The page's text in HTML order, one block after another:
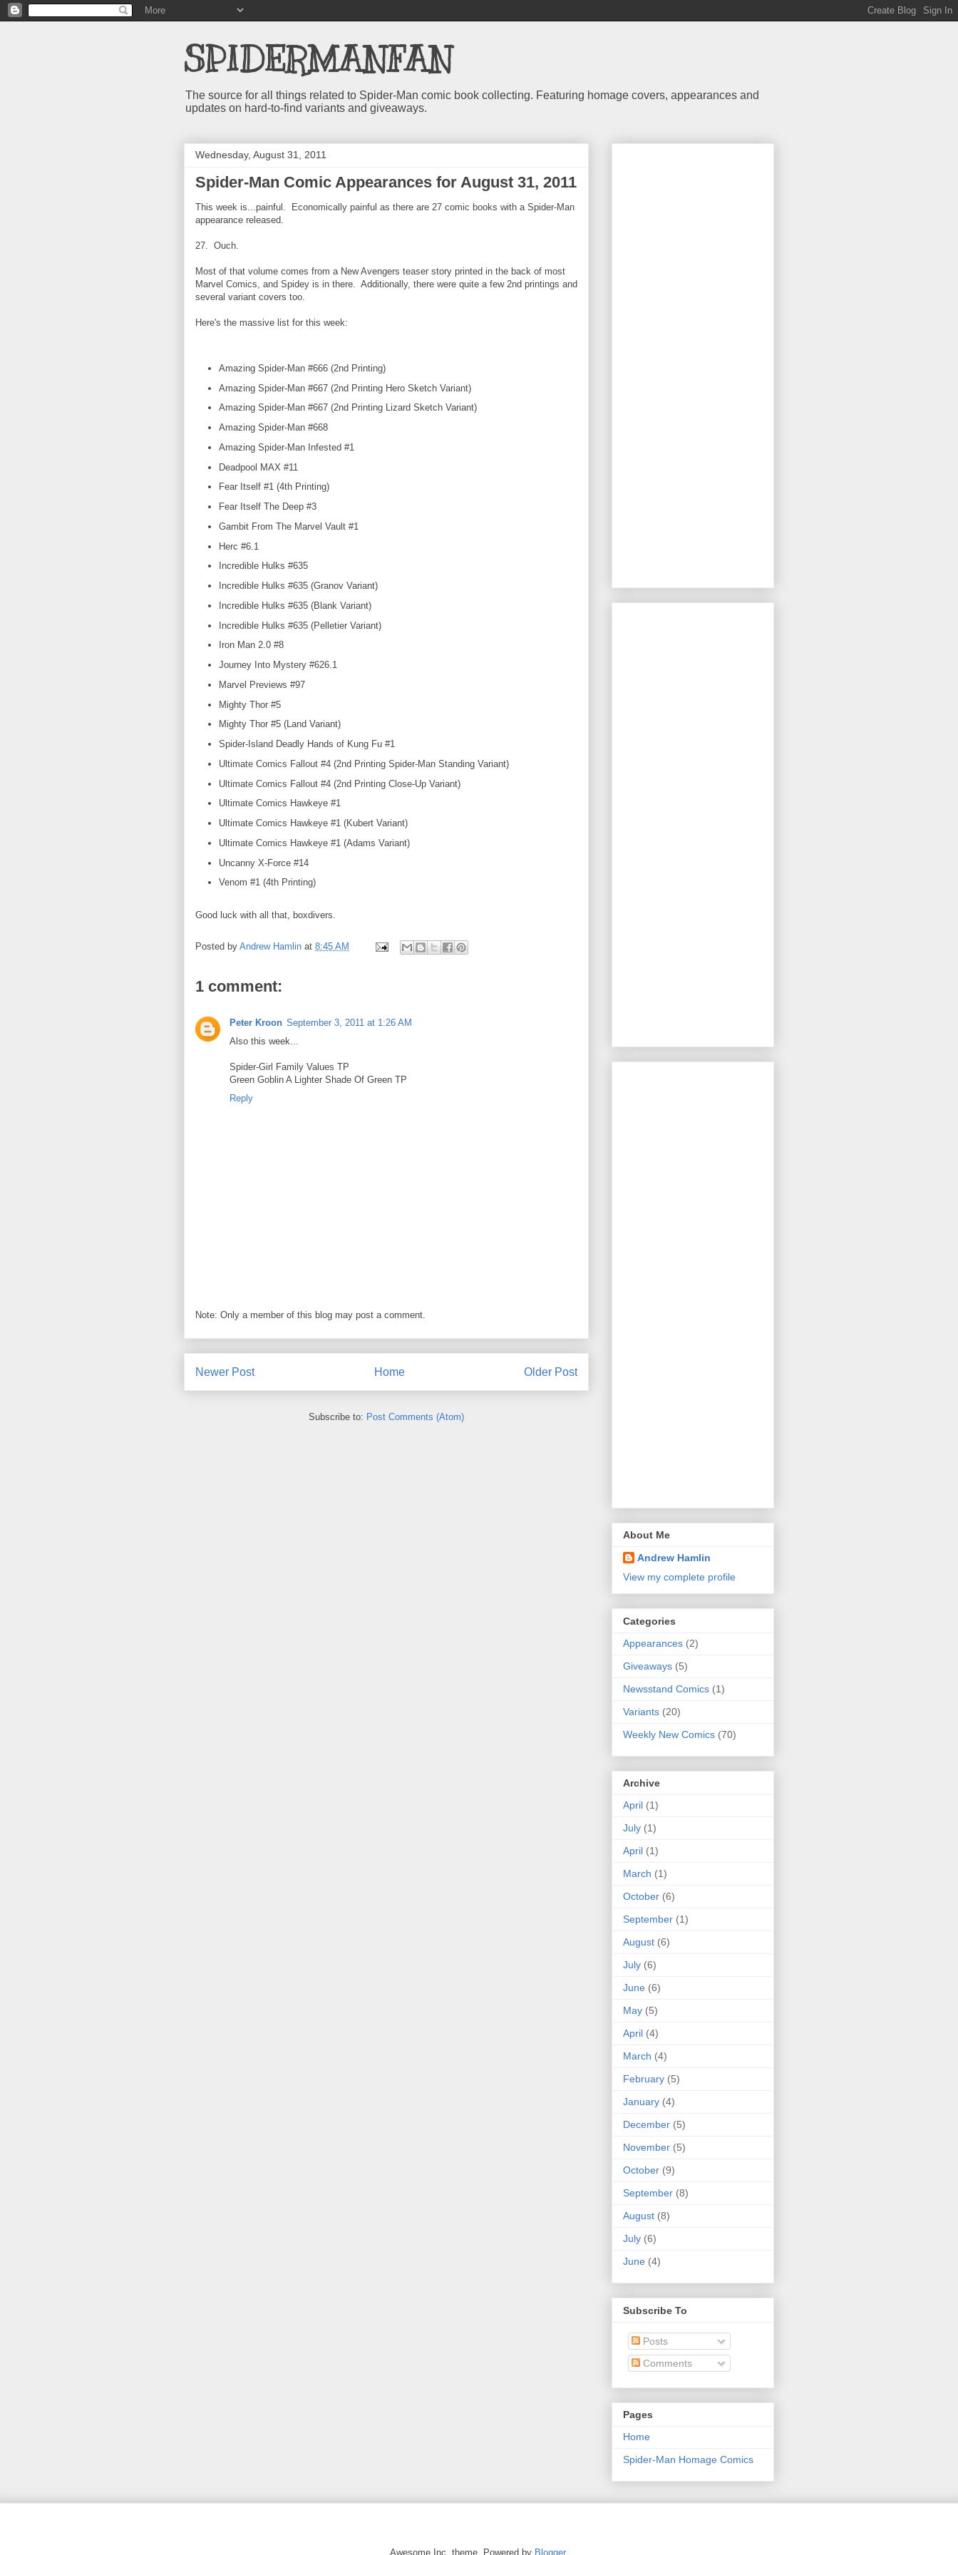
SPIDERMANFAN
The source for all things related to Spider-Man comic book collecting. Featuring homage covers, appearances and
updates on hard-to-find variants and giveaways.
Wednesday, August 31, 2011
Spider-Man Comic Appearances for August 31, 2011
This week is...painful. Economically painful as there are 27 comic books with a Spider-Man
appearance released.
27. Ouch.
Most of that volume comes from a New Avengers teaser story printed in the back of most
Marvel Comics, and Spidey is in there. Additionally, there were quite a few 2nd printings and
several variant covers too.
Here's the massive list for this week:
Amazing Spider-Man #666 (2nd Printing)
Amazing Spider-Man #667 (2nd Printing Hero Sketch Variant)
Amazing Spider-Man #667 (2nd Printing Lizard Sketch Variant)
Amazing Spider-Man #668
Amazing Spider-Man Infested #1
Deadpool MAX #11
Fear Itself #1 (4th Printing)
Fear Itself The Deep #3
Gambit From The Marvel Vault #1
Herc #6.1
Incredible Hulks #635
Incredible Hulks #635 (Granov Variant)
Incredible Hulks #635 (Blank Variant)
Incredible Hulks #635 (Pelletier Variant)
Iron Man 2.0 #8
Journey Into Mystery #626.1
Marvel Previews #97
Mighty Thor #5
Mighty Thor #5 (Land Variant)
Spider-Island Deadly Hands of Kung Fu #1
Ultimate Comics Fallout #4 (2nd Printing Spider-Man Standing Variant)
Ultimate Comics Fallout #4 (2nd Printing Close-Up Variant)
Ultimate Comics Hawkeye #1
Ultimate Comics Hawkeye #1 (Kubert Variant)
Ultimate Comics Hawkeye #1 (Adams Variant)
Uncanny X-Force #14
Venom #1 (4th Printing)
Good luck with all that, boxdivers.
Posted by Andrew Hamlin at 8:45 AM
1 comment:
Peter Kroon September 3, 2011 at 1:26 AM
Also this week...
Spider-Girl Family Values TP
Green Goblin A Lighter Shade Of Green TP
Reply
Note: Only a member of this blog may post a comment.
Newer Post Older Post
Home
Subscribe to: Post Comments (Atom)
About Me
Andrew Hamlin
View my complete profile
Categories
Appearances (2)
Giveaways (5)
Newsstand Comics (1)
Variants (20)
Weekly New Comics (70)
Archive
April (1)
July (1)
April (1)
March (1)
October (6)
September (1)
August (6)
July (6)
June (6)
May (5)
April (4)
March (4)
February (5)
January (4)
December (5)
November (5)
October (9)
September (8)
August (8)
July (6)
June (4)
Subscribe To
Posts
Comments
Pages
Home
Spider-Man Homage Comics
Awesome Inc. theme. Powered by Blogger.